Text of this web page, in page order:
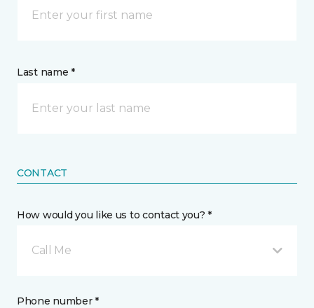
Last name *
CONTACT
How would you like us to contact you? *
Call Me
Phone number *